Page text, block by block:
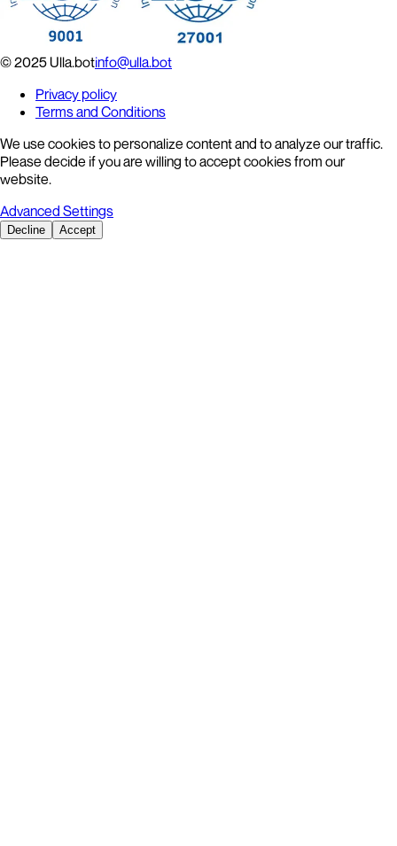
© 2025 Ulla.botinfo@ulla.bot
Privacy policy
Terms and Conditions
We use cookies to personalize content and to analyze our traffic.
Please decide if you are willing to accept cookies from our
website.
Advanced Settings
Decline Accept